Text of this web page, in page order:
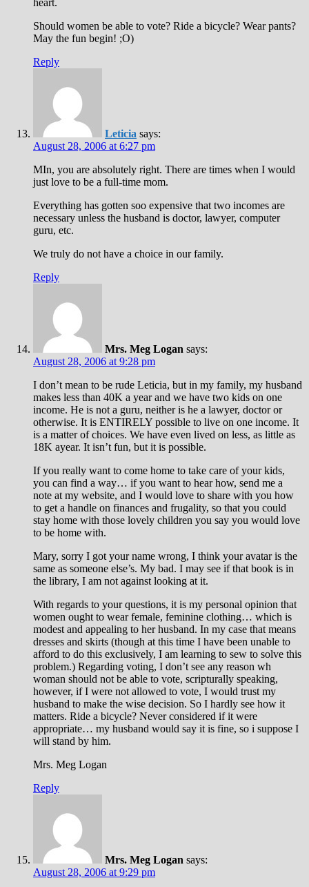
heart.
Should women be able to vote? Ride a bicycle? Wear pants?
May the fun begin! ;O)
Reply
Leticia says:
August 28, 2006 at 6:27 pm
MIn, you are absolutely right. There are times when I would
just love to be a full-time mom.
Everything has gotten soo expensive that two incomes are
necessary unless the husband is doctor, lawyer, computer
guru, etc.
We truly do not have a choice in our family.
Reply
Mrs. Meg Logan says:
August 28, 2006 at 9:28 pm
I don’t mean to be rude Leticia, but in my family, my husband
makes less than 40K a year and we have two kids on one
income. He is not a guru, neither is he a lawyer, doctor or
otherwise. It is ENTIRELY possible to live on one income. It
is a matter of choices. We have even lived on less, as little as
18K ayear. It isn’t fun, but it is possible.
If you really want to come home to take care of your kids,
you can find a way… if you want to hear how, send me a
note at my website, and I would love to share with you how
to get a handle on finances and frugality, so that you could
stay home with those lovely children you say you would love
to be home with.
Mary, sorry I got your name wrong, I think your avatar is the
same as someone else’s. My bad. I may see if that book is in
the library, I am not against looking at it.
With regards to your questions, it is my personal opinion that
women ought to wear female, feminine clothing… which is
modest and appealing to her husband. In my case that means
dresses and skirts (though at this time I have been unable to
afford to do this exclusively, I am learning to sew to solve this
problem.) Regarding voting, I don’t see any reason wh
woman should not be able to vote, scripturally speaking,
however, if I were not allowed to vote, I would trust my
husband to make the wise decision. So I hardly see how it
matters. Ride a bicycle? Never considered if it were
appropriate… my husband would say it is fine, so i suppose I
will stand by him.
Mrs. Meg Logan
Reply
Mrs. Meg Logan says:
August 28, 2006 at 9:29 pm